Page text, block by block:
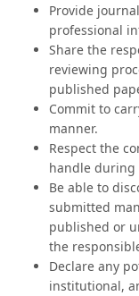
Provide
professional
Share the
reviewing
published
Commit to
manner.
Respect the
handle during
Be able to
submitted
published or
the
Declare any
institutional,